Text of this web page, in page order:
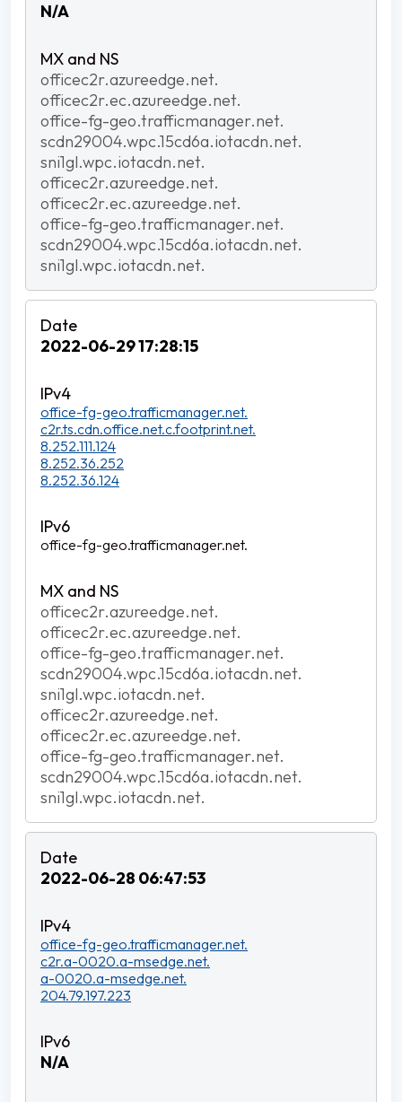
N/A
officec2r.azureedge.net.
officec2r.ec.azureedge.net.
office-fg-geo.trafficmanager.net.
scdn29004.wpc.15cd6a.iotacdn.net.
sni1gl.wpc.iotacdn.net.
officec2r.azureedge.net.
officec2r.ec.azureedge.net.
office-fg-geo.trafficmanager.net.
scdn29004.wpc.15cd6a.iotacdn.net.
sni1gl.wpc.iotacdn.net.
2022-06-29 17:28:15
office-fg-geo.trafficmanager.net.
c2r.ts.cdn.office.net.c.footprint.net.
8.252.111.124
8.252.36.252
8.252.36.124
office-fg-geo.trafficmanager.net.
officec2r.azureedge.net.
officec2r.ec.azureedge.net.
office-fg-geo.trafficmanager.net.
scdn29004.wpc.15cd6a.iotacdn.net.
sni1gl.wpc.iotacdn.net.
officec2r.azureedge.net.
officec2r.ec.azureedge.net.
office-fg-geo.trafficmanager.net.
scdn29004.wpc.15cd6a.iotacdn.net.
sni1gl.wpc.iotacdn.net.
2022-06-28 06:47:53
office-fg-geo.trafficmanager.net.
c2r.a-0020.a-msedge.net.
a-0020.a-msedge.net.
204.79.197.223
N/A